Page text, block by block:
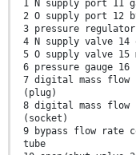
1 N supply port 11
2 O supply port 12
3 pressure
4 N supply valve 14
5 O supply valve 15
6 pressure gauge
7 digital mass
(plug)
8 digital mass
(socket)
9 bypass flow rate
tube